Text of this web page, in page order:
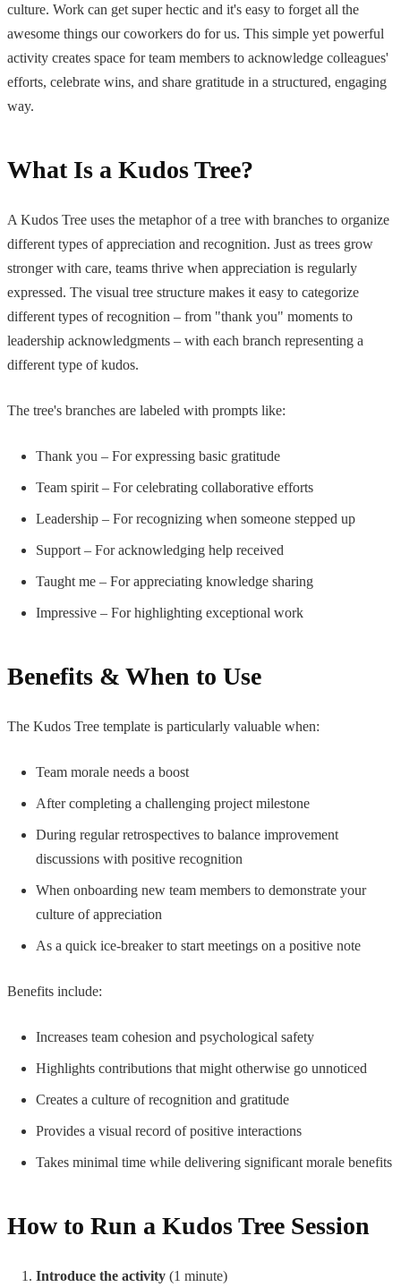
culture. Work can get super hectic and it's easy to forget all the
awesome things our coworkers do for us. This simple yet powerful
activity creates space for team members to acknowledge colleagues'
efforts, celebrate wins, and share gratitude in a structured, engaging
way.
What Is a Kudos Tree?
A Kudos Tree uses the metaphor of a tree with branches to organize
different types of appreciation and recognition. Just as trees grow
stronger with care, teams thrive when appreciation is regularly
expressed. The visual tree structure makes it easy to categorize
different types of recognition – from "thank you" moments to
leadership acknowledgments – with each branch representing a
different type of kudos.
The tree's branches are labeled with prompts like:
Thank you – For expressing basic gratitude
Team spirit – For celebrating collaborative efforts
Leadership – For recognizing when someone stepped up
Support – For acknowledging help received
Taught me – For appreciating knowledge sharing
Impressive – For highlighting exceptional work
Benefits & When to Use
The Kudos Tree template is particularly valuable when:
Team morale needs a boost
After completing a challenging project milestone
During regular retrospectives to balance improvement
discussions with positive recognition
When onboarding new team members to demonstrate your
culture of appreciation
As a quick ice-breaker to start meetings on a positive note
Benefits include:
Increases team cohesion and psychological safety
Highlights contributions that might otherwise go unnoticed
Creates a culture of recognition and gratitude
Provides a visual record of positive interactions
Takes minimal time while delivering significant morale benefits
How to Run a Kudos Tree Session
Introduce the activity (1 minute)